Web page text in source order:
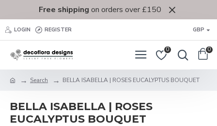
Free shipping on orders over £150
LOGIN REGISTER GBP
0 0
Search BELLA ISABELLA | ROSES EUCALYPTUS BOUQUET
BELLA ISABELLA | ROSES
EUCALYPTUS BOUQUET